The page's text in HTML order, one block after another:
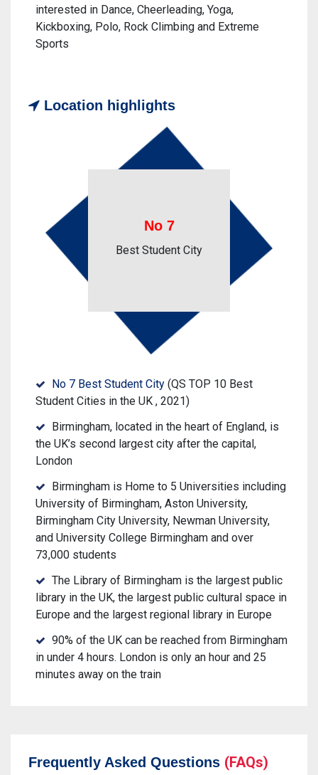
interested in Dance, Cheerleading, Yoga,
Kickboxing, Polo, Rock Climbing and Extreme
Sports
Location highlights
No 7
Best Student City
No 7 Best Student City (QS TOP 10 Best
Student Cities in the UK , 2021)
Birmingham, located in the heart of England, is
the UK’s second largest city after the capital,
London
Birmingham is Home to 5 Universities including
University of Birmingham, Aston University,
Birmingham City University, Newman University,
and University College Birmingham and over
73,000 students
The Library of Birmingham is the largest public
library in the UK, the largest public cultural space in
Europe and the largest regional library in Europe
90% of the UK can be reached from Birmingham
in under 4 hours. London is only an hour and 25
minutes away on the train
Frequently Asked Questions (FAQs)